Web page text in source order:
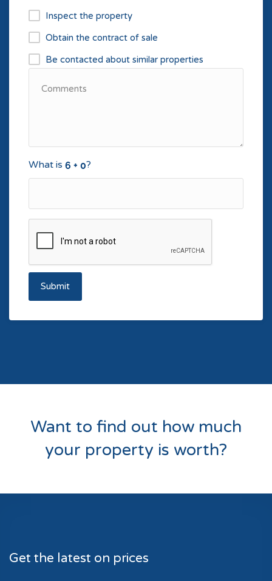
Inspect the property
Obtain the contract of sale
Be contacted about similar properties
What is ?
Submit
Want to find out how much
your property is worth?
Get the latest on prices